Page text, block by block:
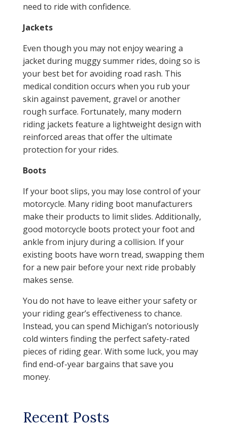
need to ride with confidence.
Jackets
Even though you may not enjoy wearing a
jacket during muggy summer rides, doing so is
your best bet for avoiding road rash. This
medical condition occurs when you rub your
skin against pavement, gravel or another
rough surface. Fortunately, many modern
riding jackets feature a lightweight design with
reinforced areas that offer the ultimate
protection for your rides.
Boots
If your boot slips, you may lose control of your
motorcycle. Many riding boot manufacturers
make their products to limit slides. Additionally,
good motorcycle boots protect your foot and
ankle from injury during a collision. If your
existing boots have worn tread, swapping them
for a new pair before your next ride probably
makes sense.
You do not have to leave either your safety or
your riding gear’s effectiveness to chance.
Instead, you can spend Michigan’s notoriously
cold winters finding the perfect safety-rated
pieces of riding gear. With some luck, you may
find end-of-year bargains that save you
money.
Recent Posts